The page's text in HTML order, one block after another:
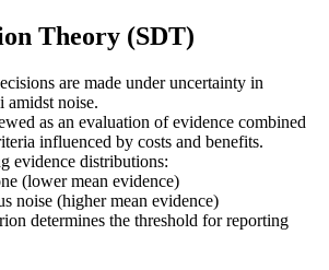
Theory (SDT)
are made under uncertainty in
amidst noise.
as an evaluation of evidence combined
influenced by costs and benefits.
evidence distributions:
(lower mean evidence)
noise (higher mean evidence)
determines the threshold for reporting